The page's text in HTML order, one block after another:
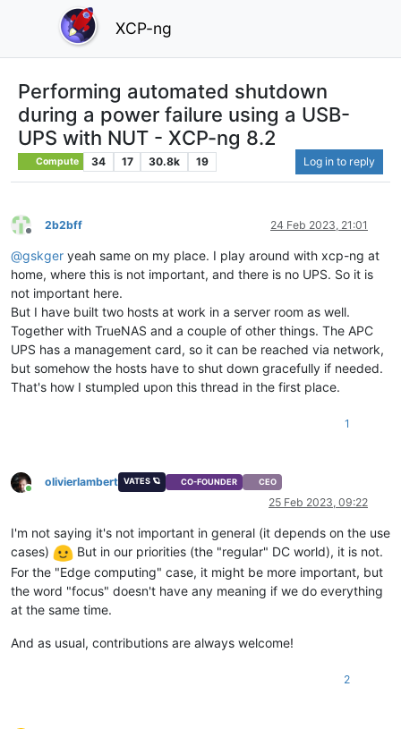
XCP-ng
Performing automated shutdown
during a power failure using a USB-
UPS with NUT - XCP-ng 8.2
Compute 34 17 30.8k 19 Log in to reply
Offline
2b2bff 24 Feb 2023, 21:01
@gskger yeah same on my place. I play around with xcp-ng at
home, where this is not important, and there is no UPS. So it is
not important here.
But I have built two hosts at work in a server room as well.
Together with TrueNAS and a couple of other things. The APC
UPS has a management card, so it can be reached via network,
but somehow the hosts have to shut down gracefully if needed.
That's how I stumpled upon this thread in the first place.
1
Online
olivierlambert VATES 🪐 CO-FOUNDER CEO
25 Feb 2023, 09:22
I'm not saying it's not important in general (it depends on the use
cases)
But in our priorities (the "regular" DC world), it is not.
For the "Edge computing" case, it might be more important, but
the word "focus" doesn't have any meaning if we do everything
at the same time.
And as usual, contributions are always welcome!
2